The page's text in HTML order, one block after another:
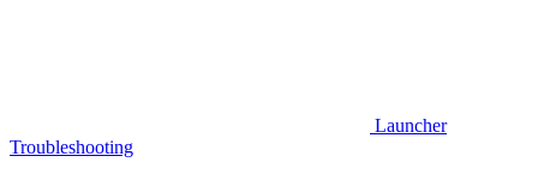
Launcher
Troubleshooting